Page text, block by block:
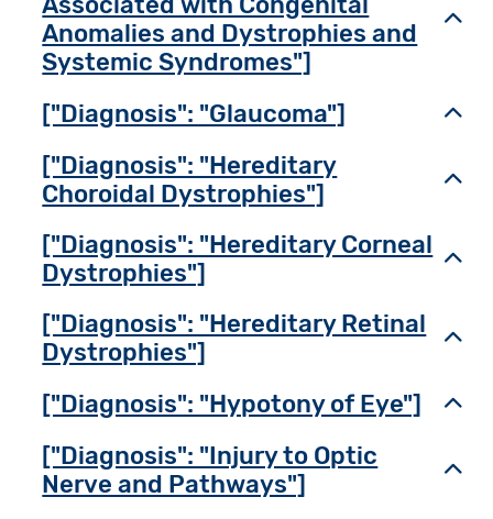
Anomalies and Dystrophies and
Systemic Syndromes"]
["Diagnosis": "Glaucoma"]
["Diagnosis": "Hereditary
Choroidal Dystrophies"]
["Diagnosis": "Hereditary Corneal
Dystrophies"]
["Diagnosis": "Hereditary Retinal
Dystrophies"]
["Diagnosis": "Hypotony of Eye"]
["Diagnosis": "Injury to Optic
Nerve and Pathways"]